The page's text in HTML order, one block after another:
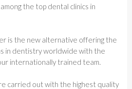
the top dental clinics in
is the new alternative offering the
in dentistry worldwide with the
internationally trained team.
carried out with the highest quality